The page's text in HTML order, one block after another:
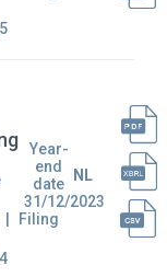
Filing
Year-
end
date
31/12/2023
NL